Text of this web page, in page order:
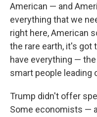
American — and
everything that we
right here, American
the rare earth, it's got
have everything —
smart people leading
Trump didn't offer
Some economists —